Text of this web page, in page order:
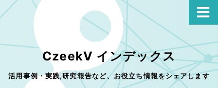
CzeekV インデックス
活用事例・実践,研究報告など、お役立ち情報をシェアします